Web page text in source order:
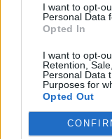
I want to opt-
Personal Data
Opted In
I want to opt-
Retention,
Personal Data
Purposes for
Opted Out
With so much to
get somewhat
people to whom
straighten it out
It’s an
to the excellent